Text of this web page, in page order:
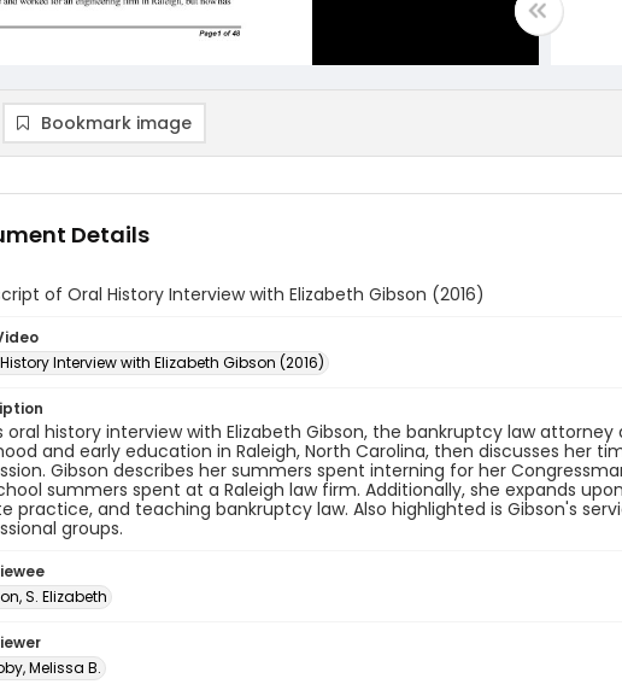
Bookmark image
Details
of Oral History Interview with Elizabeth Gibson (2016)
Interview with Elizabeth Gibson (2016)
oral history interview with Elizabeth Gibson, the bankruptcy law
and early education in Raleigh, North Carolina, then discusses her
Gibson describes her summers spent interning for her
summers spent at a Raleigh law firm. Additionally, she expands
practice, and teaching bankruptcy law. Also highlighted is Gibson's
groups.
S. Elizabeth
Melissa B.